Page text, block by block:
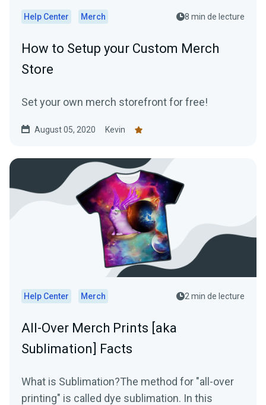
Help Center Merch 8 min de lecture
How to Setup your Custom Merch
Store
Set your own merch storefront for free!
August 05, 2020 Kevin
Help Center Merch 2 min de lecture
All-Over Merch Prints [aka
Sublimation] Facts
What is Sublimation?The method for "all-over
printing" is called dye sublimation. In this